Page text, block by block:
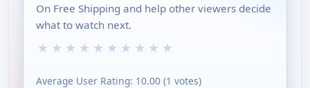
On Free Shipping and help other viewers decide
what to watch next.
★ ★ ★ ★ ★ ★ ★ ★ ★ ★
Average User Rating: 10.00 (1 votes)